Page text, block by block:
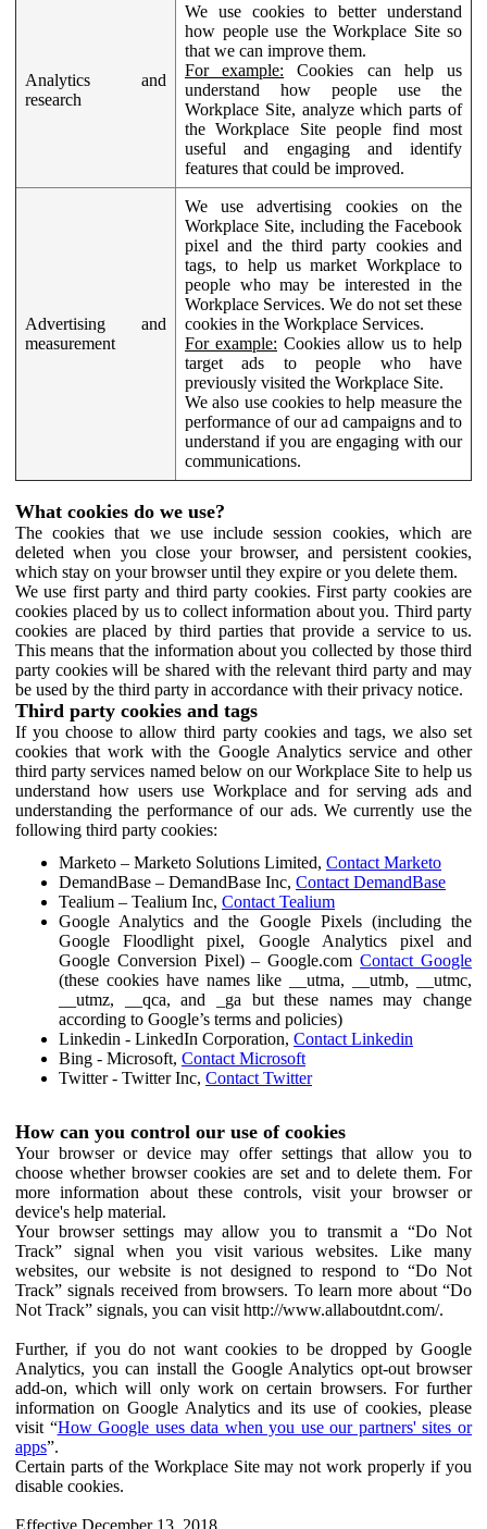
Analytics and
research
We use cookies to better understand
how people use the Workplace Site so
that we can improve them.
For example: Cookies can help us
understand how people use the
Workplace Site, analyze which parts of
the Workplace Site people find most
useful and engaging and identify
features that could be improved.
Advertising and
measurement
We use advertising cookies on the
Workplace Site, including the Facebook
pixel and the third party cookies and
tags, to help us market Workplace to
people who may be interested in the
Workplace Services. We do not set these
cookies in the Workplace Services.
For example: Cookies allow us to help
target ads to people who have
previously visited the Workplace Site.
We also use cookies to help measure the
performance of our ad campaigns and to
understand if you are engaging with our
communications.
What cookies do we use?
The cookies that we use include session cookies, which are
deleted when you close your browser, and persistent cookies,
which stay on your browser until they expire or you delete them.
We use first party and third party cookies. First party cookies are
cookies placed by us to collect information about you. Third party
cookies are placed by third parties that provide a service to us.
This means that the information about you collected by those third
party cookies will be shared with the relevant third party and may
be used by the third party in accordance with their privacy notice.
Third party cookies and tags
If you choose to allow third party cookies and tags, we also set
cookies that work with the Google Analytics service and other
third party services named below on our Workplace Site to help us
understand how users use Workplace and for serving ads and
understanding the performance of our ads. We currently use the
following third party cookies:
Marketo – Marketo Solutions Limited, Contact Marketo
DemandBase – DemandBase Inc, Contact DemandBase
Tealium – Tealium Inc, Contact Tealium
Google Analytics and the Google Pixels (including the
Google Floodlight pixel, Google Analytics pixel and
Google Conversion Pixel) – Google.comContact Google
(these cookies have names like __utma, __utmb, __utmc,
__utmz, __qca, and _ga but these names may change
according to Google’s terms and policies)
Linkedin - LinkedIn Corporation, Contact Linkedin
Bing - Microsoft, Contact Microsoft
Twitter - Twitter Inc, Contact Twitter
How can you control our use of cookies
Your browser or device may offer settings that allow you to
choose whether browser cookies are set and to delete them. For
more information about these controls, visit your browser or
device's help material.
Your browser settings may allow you to transmit a “Do Not
Track” signal when you visit various websites. Like many
websites, our website is not designed to respond to “Do Not
Track” signals received from browsers. To learn more about “Do
Not Track” signals, you can visit http://www.allaboutdnt.com/.
Further, if you do not want cookies to be dropped by Google
Analytics, you can install the Google Analytics opt-out browser
add-on, which will only work on certain browsers. For further
information on Google Analytics and its use of cookies, please
visit “How Google uses data when you use our partners' sites or
apps”.
Certain parts of the Workplace Site may not work properly if you
disable cookies.
Effective December 13, 2018